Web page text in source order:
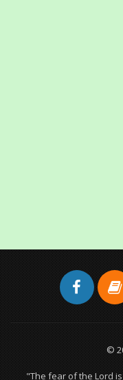
©
"The fear of the Lord